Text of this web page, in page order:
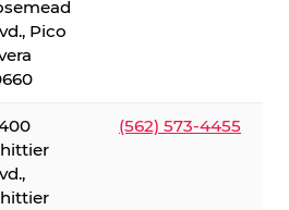
Pico
(562) 573-4455